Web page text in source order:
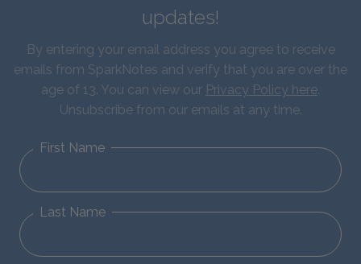
updates!
By entering your email address you agree to receive
emails from SparkNotes and verify that you are over the
age of 13. You can view our Privacy Policy here.
Unsubscribe from our emails at any time.
First Name
Last Name